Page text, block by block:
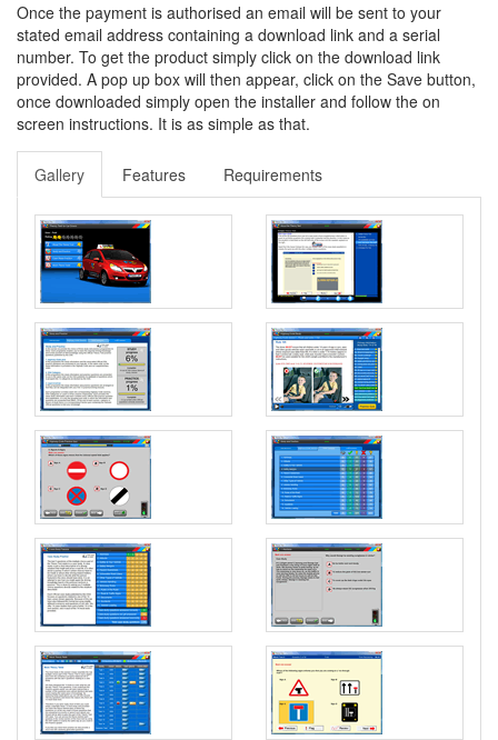
Once the payment is authorised an email will be sent to your
stated email address containing a download link and a serial
number. To get the product simply click on the download link
provided. A pop up box will then appear, click on the Save button,
once downloaded simply open the installer and follow the on
screen instructions. It is as simple as that.
Gallery Features Requirements